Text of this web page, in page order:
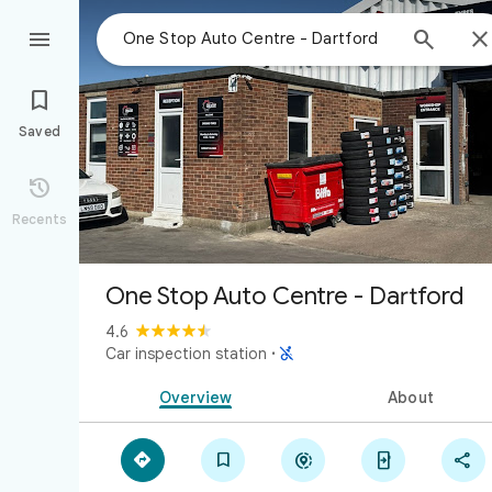
 


Saved

Recents
One Stop Auto Centre - Dartford
4.6
Car inspection station · 
Overview About
    